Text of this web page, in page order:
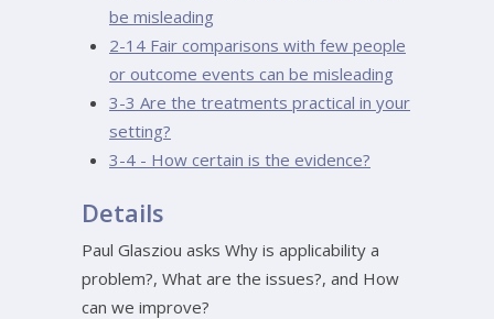
be misleading
2-14 Fair comparisons with few people
or outcome events can be misleading
3-3 Are the treatments practical in your
setting?
3-4 - How certain is the evidence?
Details
Paul Glasziou asks Why is applicability a
problem?, What are the issues?, and How
can we improve?